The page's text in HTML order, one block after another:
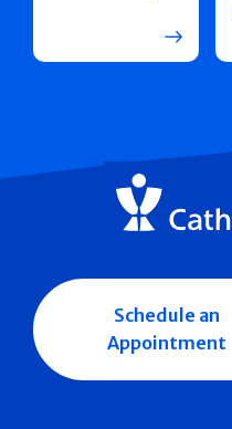
Schedule an
Appointment